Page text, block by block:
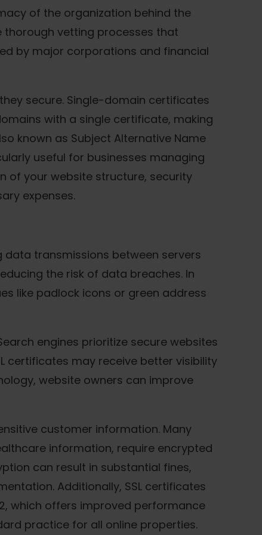
of the organization behind the
thorough vetting processes that
by major corporations and financial
secure. Single-domain certificates
with a single certificate, making
known as Subject Alternative Name
useful for businesses managing
of your website structure, security
expenses.
data transmissions between servers
the risk of data breaches. In
like padlock icons or green address
engines prioritize secure websites
certificates may receive better visibility
website owners can improve
customer information. Many
information, require encrypted
can result in substantial fines,
Additionally, SSL certificates
which offers improved performance
practice for all online properties.